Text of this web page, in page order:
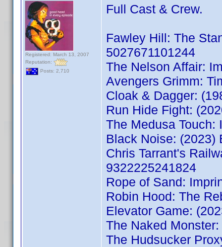
Registered: March 13, 2007
Reputation:
Posts: 2,710
Full Cast & Crew.
Fawley Hill: The
5027671101244
The Nelson Affair:
Avengers Grimm:
Cloak & Dagger:
Run Hide Fight:
The Medusa Touch:
Black Noise: (2023)
Chris Tarrant's
9322225241824
Rope of Sand:
Robin Hood: The
Elevator Game:
The Naked
The Hudsucker